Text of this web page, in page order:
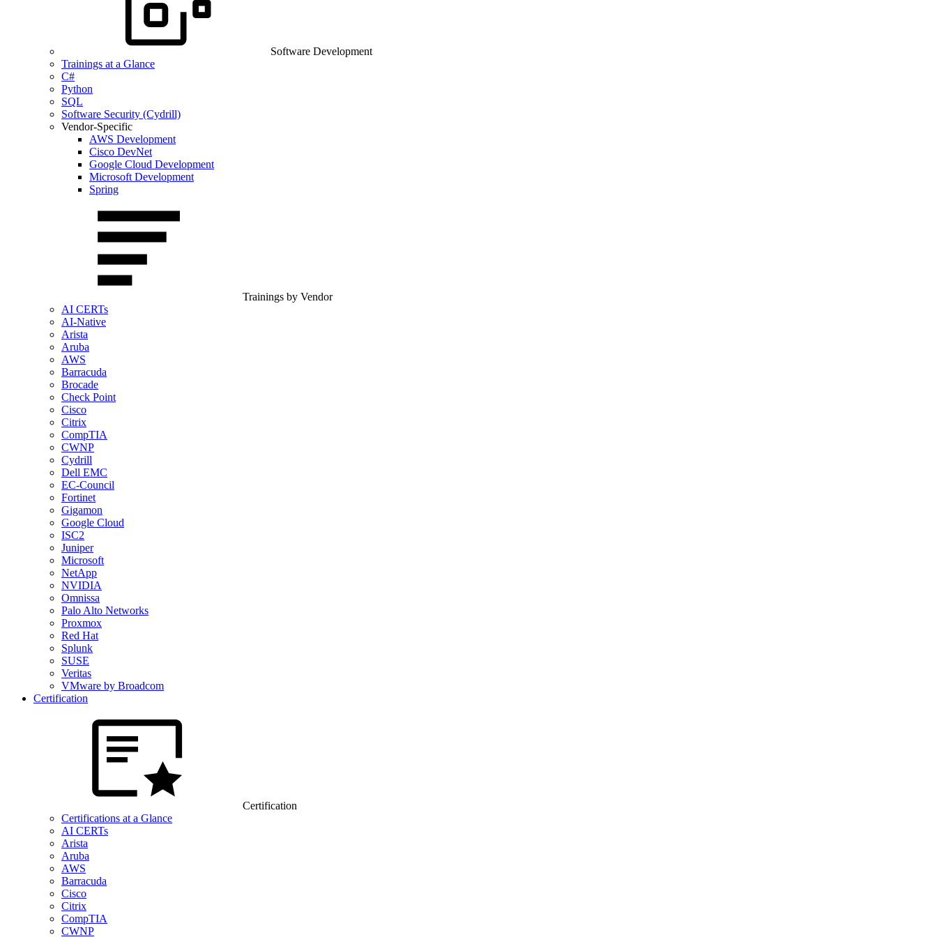
Software Development
Trainings at a Glance
C#
Python
SQL
Software Security (Cydrill)
Vendor-Specific
AWS Development
Cisco DevNet
Google Cloud Development
Microsoft Development
Spring
Trainings by Vendor
AI CERTs
AI-Native
Arista
Aruba
AWS
Barracuda
Brocade
Check Point
Cisco
Citrix
CompTIA
CWNP
Cydrill
Dell EMC
EC-Council
Fortinet
Gigamon
Google Cloud
ISC2
Juniper
Microsoft
NetApp
NVIDIA
Omnissa
Palo Alto Networks
Proxmox
Red Hat
Splunk
SUSE
Veritas
VMware by Broadcom
Certification
Certification
Certifications at a Glance
AI CERTs
Arista
Aruba
AWS
Barracuda
Cisco
Citrix
CompTIA
CWNP